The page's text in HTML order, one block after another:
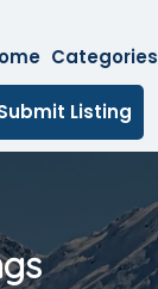
Categories
Listing